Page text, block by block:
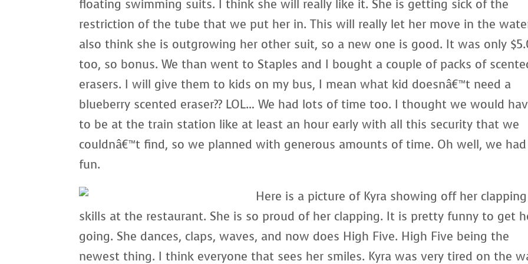
floating swimming suits. I think she will really like it. She is getting sick of the
restriction of the tube that we put her in. This will really let her move in the
also think she is outgrowing her other suit, so a new one is good. It was only
too, so bonus. We than went to Staples and I bought a couple of packs of
erasers. I will give them to kids on my bus, I mean what kid doesnâ€™t need a
blueberry scented eraser?? LOL… We had lots of time too. I thought we would
to be at the train station like at least an hour early with all this security that we
couldnâ€™t find, so we planned with generous amounts of time. Oh well, we had
fun.
Here is a picture of Kyra showing off her clapping
skills at the restaurant. She is so proud of her clapping. It is pretty funny to get
going. She dances, claps, waves, and now does High Five. High Five being the
newest thing. I think everyone that sees her smiles. Kyra was very tired on the